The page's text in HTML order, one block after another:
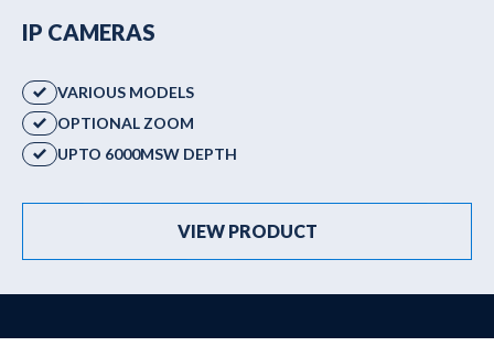
IP CAMERAS
VARIOUS MODELS
OPTIONAL ZOOM
UPTO 6000MSW DEPTH
VIEW PRODUCT